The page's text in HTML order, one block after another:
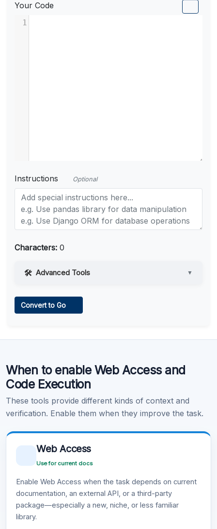
Your Code
1
Instructions Optional
Characters: 0
Advanced Tools ▼
Learn more .
Convert to Go
When to enable Web Access and
Code Execution
These tools provide different kinds of context and
verification. Enable them when they improve the task.
Web Access
Use for current docs
Enable Web Access when the task depends on current
documentation, an external API, or a third-party
package—especially a new, niche, or less familiar
library.